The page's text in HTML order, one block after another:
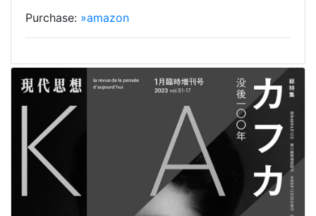
Purchase: »amazon